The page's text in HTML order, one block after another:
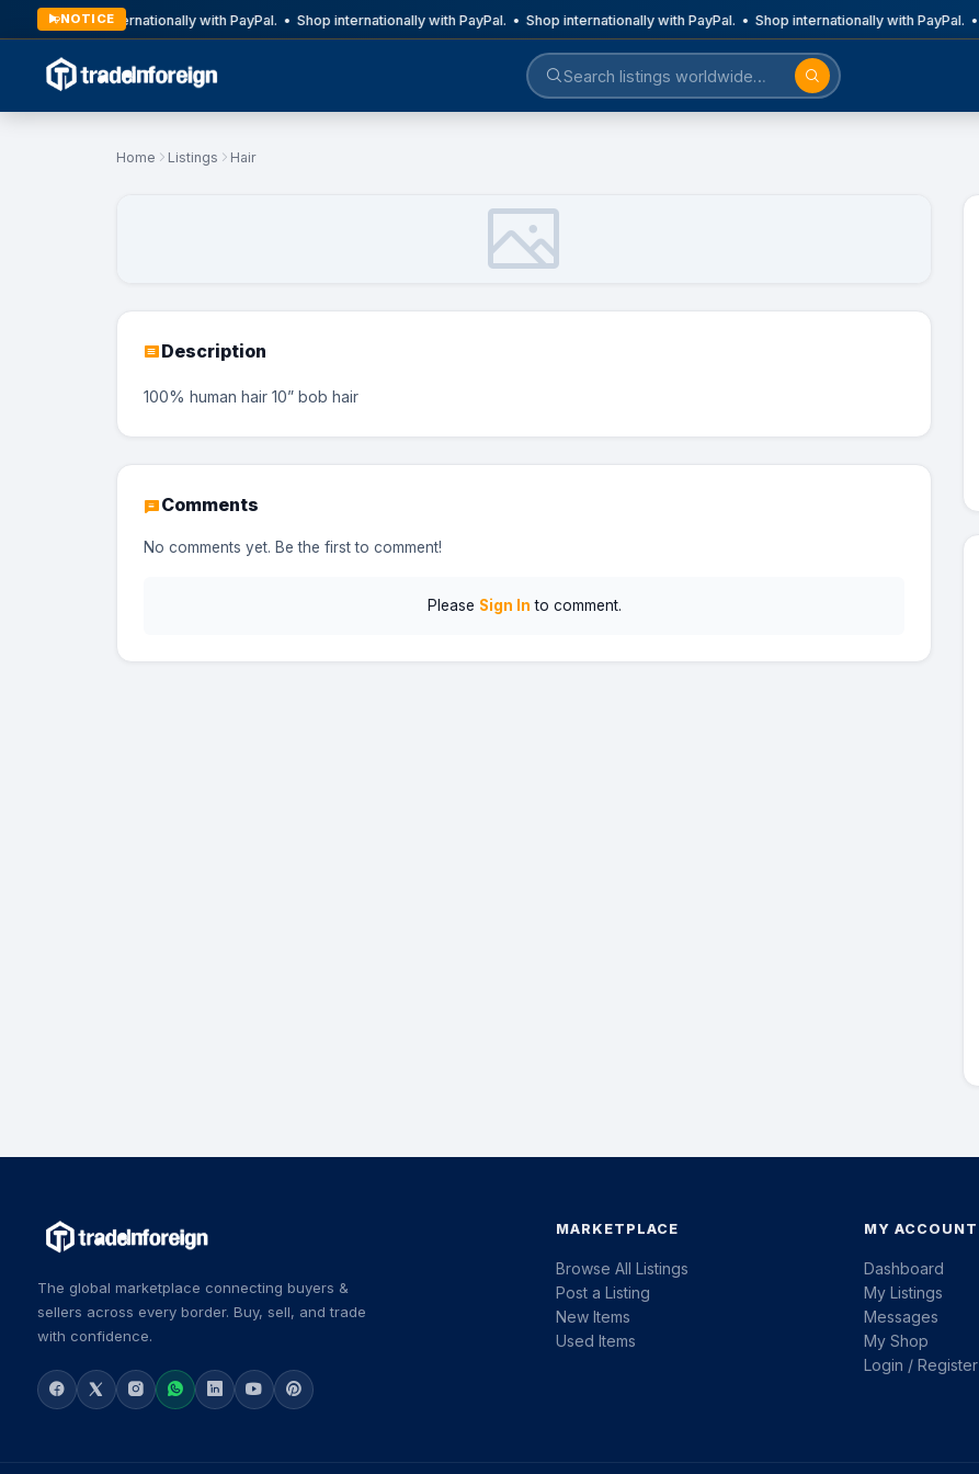
NOTICE
Shop internationally with PayPal. • Shop internationally with PayPal. • Shop internationally with PayPal. • Shop internationally with PayPal. •
Home Listings Hair
Description
100% human hair 10” bob hair
Comments
No comments yet. Be the first to comment!
Please Sign In to comment.
The global marketplace connecting buyers &
sellers across every border. Buy, sell, and trade
with confidence.
MARKETPLACE
Browse All Listings
Post a Listing
New Items
Used Items
MY ACCOUNT
Dashboard
My Listings
Messages
My Shop
Login / Register